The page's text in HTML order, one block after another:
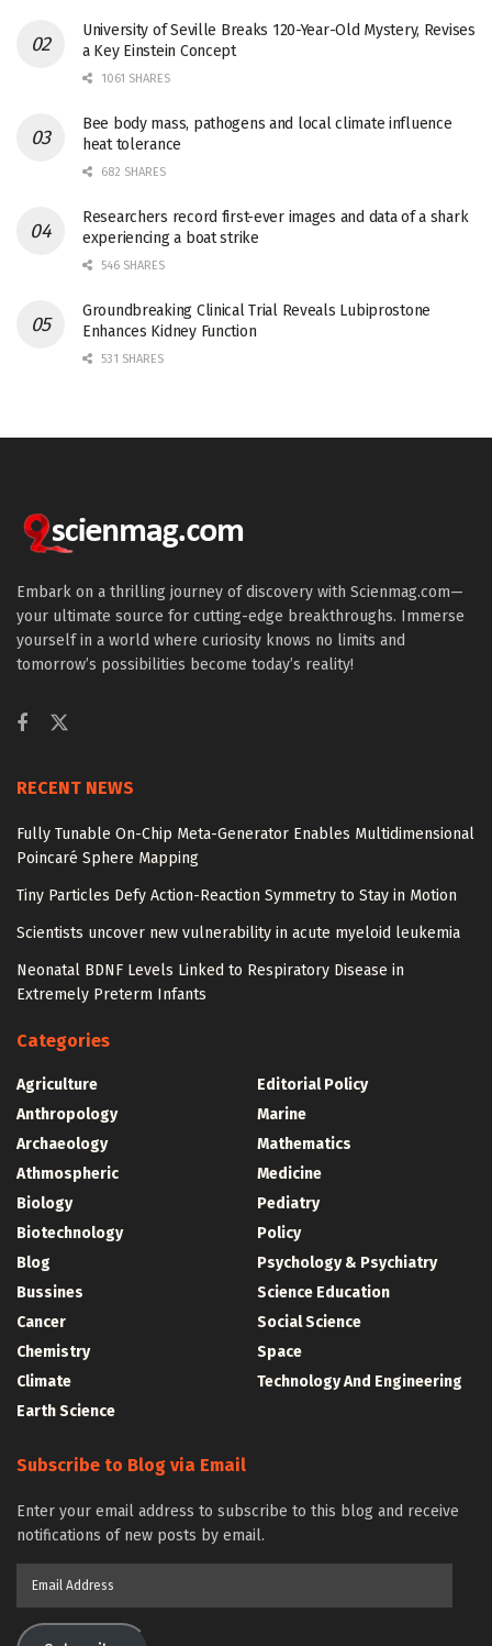
University of Seville Breaks 120-Year-Old Mystery, Revises
a Key Einstein Concept
1061 SHARES
Bee body mass, pathogens and local climate influence
heat tolerance
682 SHARES
Researchers record first-ever images and data of a shark
experiencing a boat strike
546 SHARES
Groundbreaking Clinical Trial Reveals Lubiprostone
Enhances Kidney Function
531 SHARES
Embark on a thrilling journey of discovery with Scienmag.com—
your ultimate source for cutting-edge breakthroughs. Immerse
yourself in a world where curiosity knows no limits and
tomorrow’s possibilities become today’s reality!
RECENT NEWS
Fully Tunable On-Chip Meta-Generator Enables Multidimensional
Poincaré Sphere Mapping
Tiny Particles Defy Action-Reaction Symmetry to Stay in Motion
Scientists uncover new vulnerability in acute myeloid leukemia
Neonatal BDNF Levels Linked to Respiratory Disease in
Extremely Preterm Infants
Categories
Agriculture
Anthropology
Archaeology
Athmospheric
Biology
Biotechnology
Blog
Bussines
Cancer
Chemistry
Climate
Earth Science
Editorial Policy
Marine
Mathematics
Medicine
Pediatry
Policy
Psychology & Psychiatry
Science Education
Social Science
Space
Technology And Engineering
Subscribe to Blog via Email
Enter your email address to subscribe to this blog and receive
notifications of new posts by email.